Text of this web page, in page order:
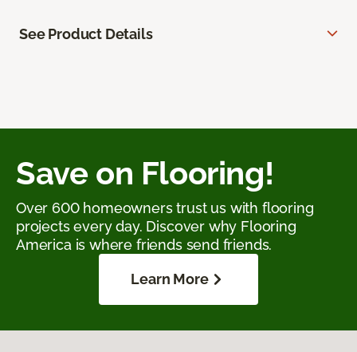
See Product Details
Save on Flooring!
Over 600 homeowners trust us with flooring
projects every day. Discover why Flooring
America is where friends send friends.
Learn More